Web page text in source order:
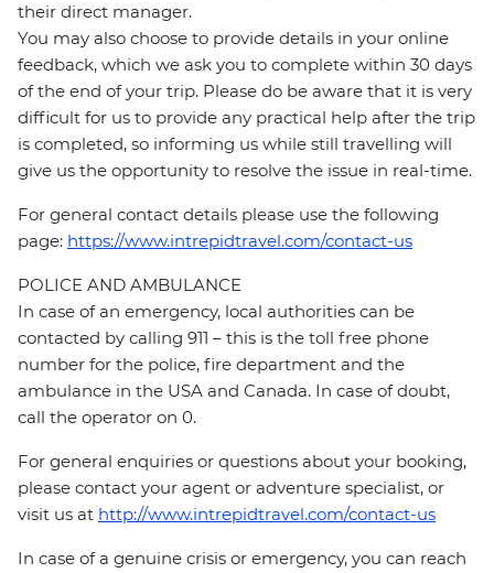
their direct manager.
You may also choose to provide details in your online
feedback, which we ask you to complete within 30 days
of the end of your trip. Please do be aware that it is very
difficult for us to provide any practical help after the trip
is completed, so informing us while still travelling will
give us the opportunity to resolve the issue in real-time.
For general contact details please use the following
page: https://www.intrepidtravel.com/contact-us
POLICE AND AMBULANCE
In case of an emergency, local authorities can be
contacted by calling 911 – this is the toll free phone
number for the police, fire department and the
ambulance in the USA and Canada. In case of doubt,
call the operator on 0.
For general enquiries or questions about your booking,
please contact your agent or adventure specialist, or
visit us at http://www.intrepidtravel.com/contact-us
In case of a genuine crisis or emergency, you can reach